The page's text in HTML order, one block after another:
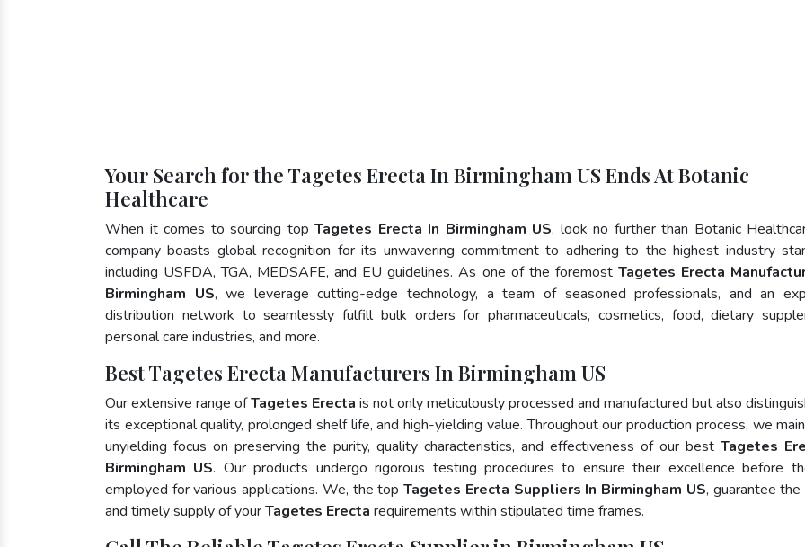
Your Search for the Tagetes Erecta In Birmingham US Ends At Botanic
Healthcare
When it comes to sourcing topTagetes Erecta In Birmingham US, look no further than Botanic
company boasts global recognition for its unwavering commitment to adhering to the highest industry
including USFDA, TGA, MEDSAFE, and EU guidelines. As one of the foremost Tagetes Erecta
Birmingham US, we leverage cutting-edge technology, a team of seasoned professionals, and an
distribution network to seamlessly fulfill bulk orders for pharmaceuticals, cosmetics, food, dietary
personal care industries, and more.
Best Tagetes Erecta Manufacturers In Birmingham US
Our extensive range ofTagetes Erecta is not only meticulously processed and manufactured but also
its exceptional quality, prolonged shelf life, and high-yielding value. Throughout our production process, we
unyielding focus on preserving the purity, quality characteristics, and effectiveness of our best Tagetes
Birmingham US. Our products undergo rigorous testing procedures to ensure their excellence before
employed for various applications. We, the topTagetes Erecta Suppliers In Birmingham US, guarantee the
and timely supply of yourTagetes Erecta requirements within stipulated time frames.